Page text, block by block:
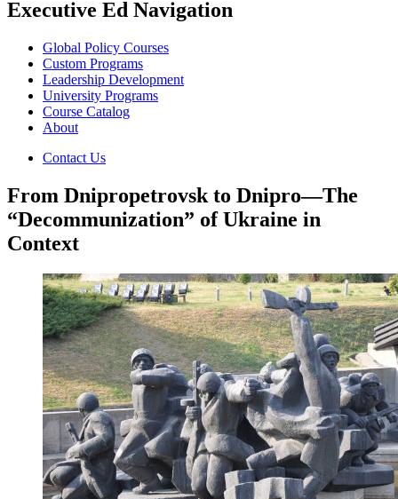
Executive Ed Navigation
Global Policy Courses
Custom Programs
Leadership Development
University Programs
Course Catalog
About
Contact Us
From Dnipropetrovsk to Dnipro—The
“Decommunization” of Ukraine in
Context